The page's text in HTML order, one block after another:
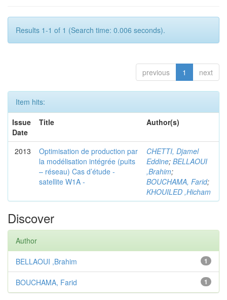
Results 1-1 of 1 (Search time: 0.006 seconds).
previous 1 next
Item hits:
Issue
Date
Title Author(s)
2013
Optimisation de production par
la modélisation intégrée (puits
– réseau) Cas d’étude -
satellite W1A -
CHETTI, Djamel
Eddine; BELLAOUI
,Brahim;
BOUCHAMA, Farid;
KHOUILED ,Hicham
Discover
Author
1
BELLAOUI ,Brahim
1
BOUCHAMA, Farid